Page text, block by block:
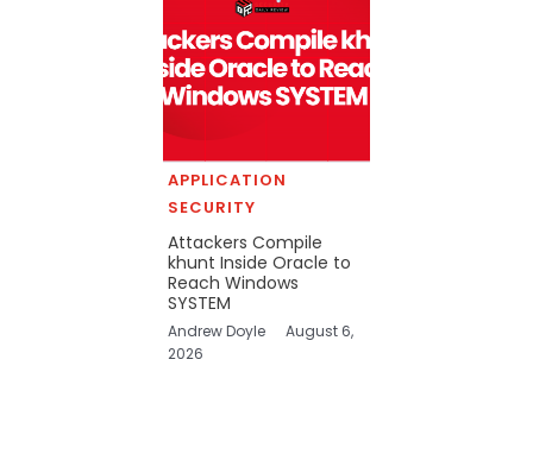
APPLICATION
SECURITY
Attackers Compile
khunt Inside Oracle to
Reach Windows
SYSTEM
Andrew Doyle
August 6,
2026